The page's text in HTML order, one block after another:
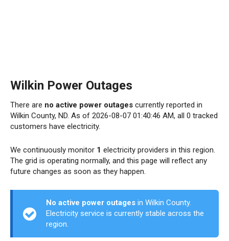
Wilkin Power Outages
There are no active power outages currently reported in
Wilkin County, ND. As of 2026-08-07 01:40:46 AM, all 0 tracked
customers have electricity.
We continuously monitor 1 electricity providers in this region.
The grid is operating normally, and this page will reflect any
future changes as soon as they happen.
No active power outages in Wilkin County.
Electricity service is currently stable across the
region.